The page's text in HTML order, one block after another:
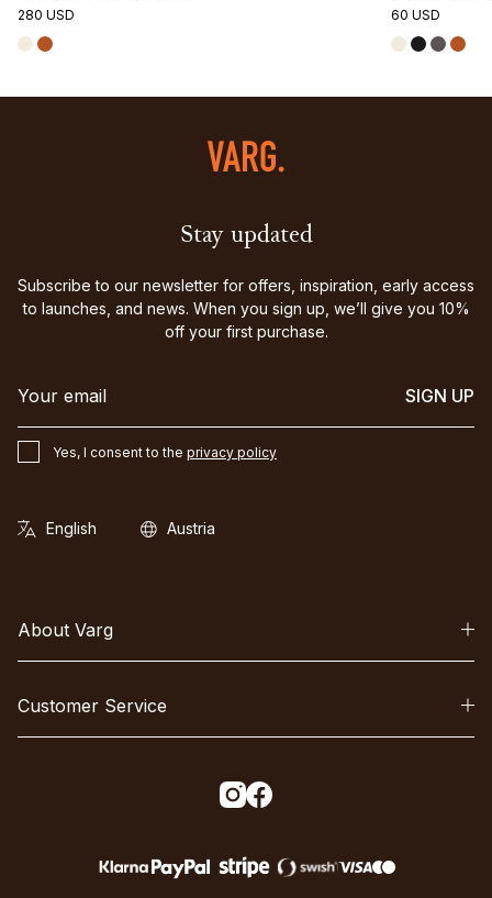
280 USD 60 USD
Stay updated
Subscribe to our newsletter for offers, inspiration, early access
to launches, and news. When you sign up, we’ll give you 10%
off your first purchase.
SIGN UP
Yes, I consent to the privacy policy
About Varg
Customer Service